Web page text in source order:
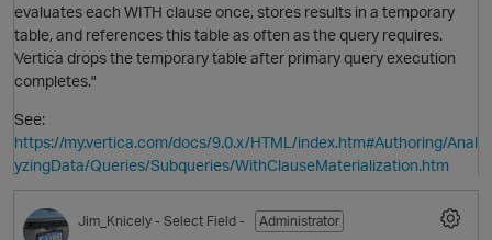
evaluates each WITH clause once, stores results in a temporary
table, and references this table as often as the query requires.
Vertica drops the temporary table after primary query execution
completes."
See:
https://my.vertica.com/docs/9.0.x/HTML/index.htm#Authoring/Anal
yzingData/Queries/Subqueries/WithClauseMaterialization.htm
Jim_Knicely - Select Field -
Administrator